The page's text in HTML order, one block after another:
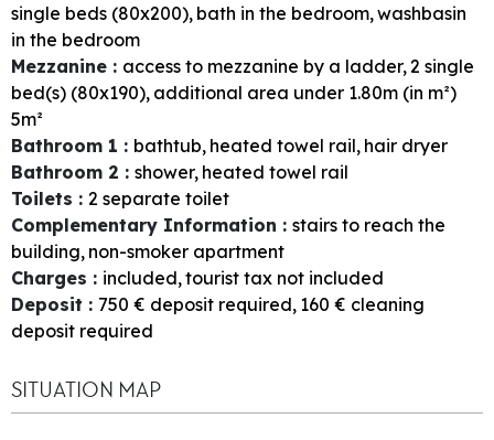
single beds (80x200) bath in the bedroom washbasin
in the bedroom
Mezzanine : access to mezzanine by a ladder 2 single
bed(s) (80x190) additional area under 1.80m (in m²)
5m²
Bathroom 1 : bathtub heated towel rail hair dryer
Bathroom 2 : shower heated towel rail
Toilets : 2 separate toilet
Complementary Information : stairs to reach the
building non-smoker apartment
Charges : included tourist tax not included
Deposit : 750 € deposit required 160 € cleaning
deposit required
SITUATION MAP